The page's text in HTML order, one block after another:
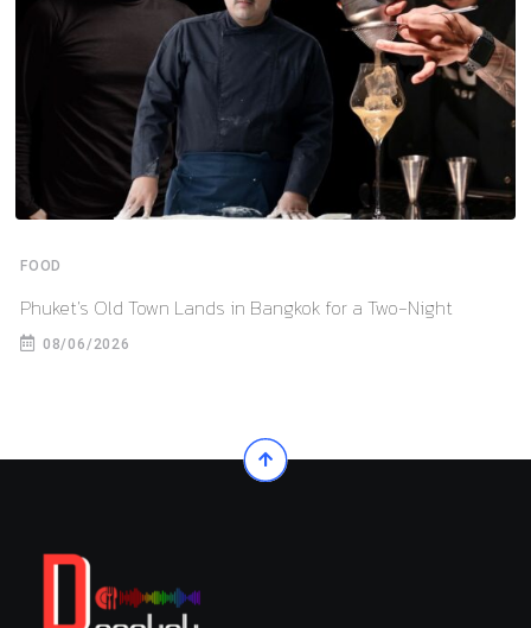
FOOD
Phuket’s Old Town Lands in Bangkok for a Two-Night
08/06/2026